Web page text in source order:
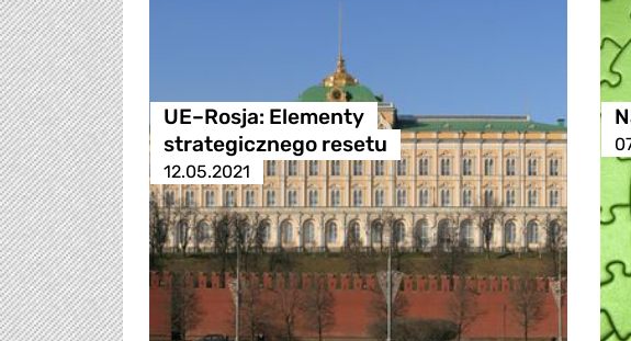
UE–Rosja: Elementy
strategicznego resetu
12.05.2021